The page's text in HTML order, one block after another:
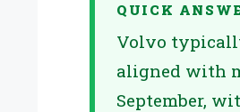
QUICK
Volvo
aligned with
September,